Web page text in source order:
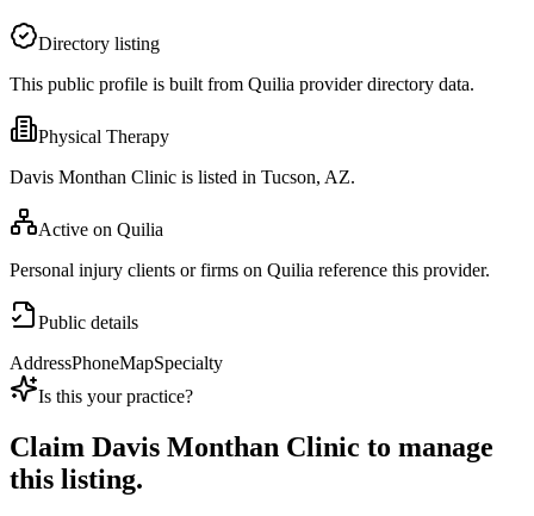
Directory listing
This public profile is built from Quilia provider directory data.
Physical Therapy
Davis Monthan Clinic is listed in Tucson, AZ.
Active on Quilia
Personal injury clients or firms on Quilia reference this provider.
Public details
AddressPhoneMapSpecialty
Is this your practice?
Claim Davis Monthan Clinic to manage
this listing.